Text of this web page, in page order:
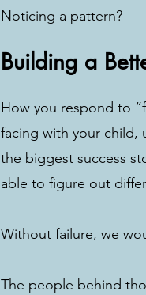
Noticing a pattern?
Building a
How you respond to
facing with your child,
the biggest success
able to figure out
Without failure, we
The people behind